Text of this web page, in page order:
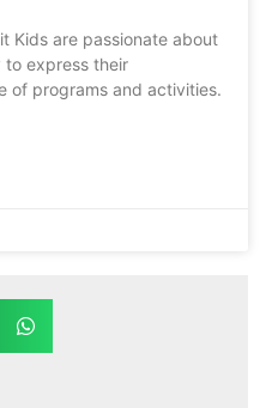
Kids are passionate about
express their
of programs and activities.